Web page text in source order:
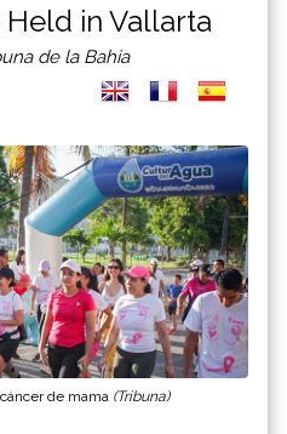
Held in Vallarta
de la Bahia
de mama (Tribuna)